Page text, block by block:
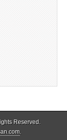
Reserved.
.